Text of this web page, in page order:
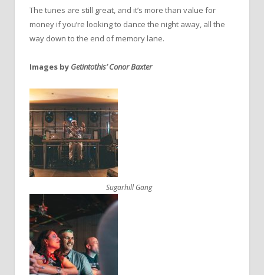
The tunes are still great, and it’s more than value for
money if you’re looking to dance the night away, all the
way down to the end of memory lane.
Images by Getintothis’ Conor Baxter
Sugarhill Gang